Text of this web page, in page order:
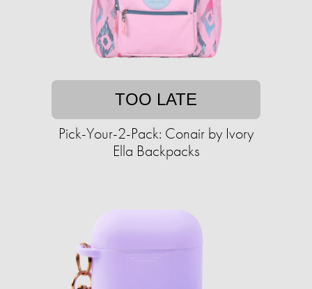
TOO LATE
Pick-Your-2-Pack: Conair by Ivory
Ella Backpacks